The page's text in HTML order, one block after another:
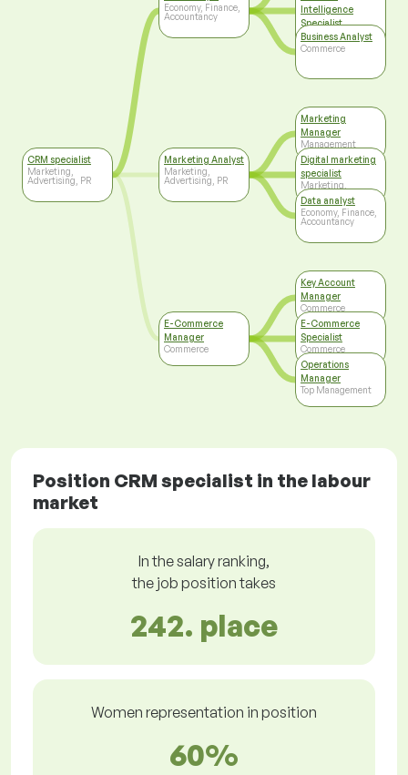
CRM specialist
Marketing,
Advertising, PR
Economy, Finance,
Accountancy
Marketing Analyst
Marketing,
Advertising, PR
E-Commerce
Manager
Commerce
Intelligence
Specialist
Information
Technology
Business Analyst
Commerce
Marketing
Manager
Management
Digital marketing
specialist
Marketing,
Advertising, PR
Data analyst
Economy, Finance,
Accountancy
Key Account
Manager
Commerce
E-Commerce
Specialist
Commerce
Operations
Manager
Top Management
Position CRM specialist in the labour
market
In the salary ranking,
the job position takes
242. place
Women representation in position
60%